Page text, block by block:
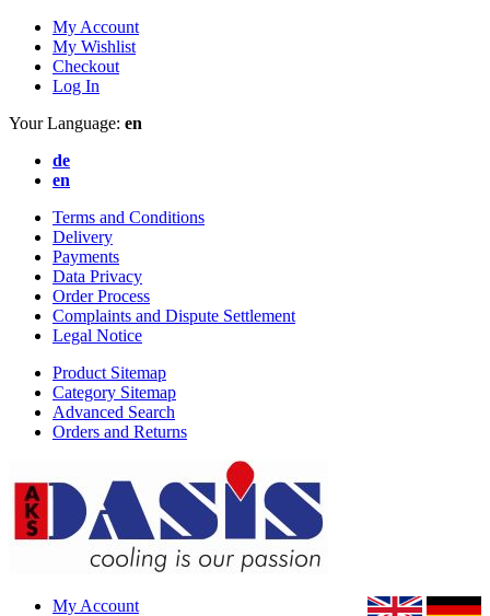
My Account
My Wishlist
Checkout
Log In
Your Language: en
de
en
Terms and Conditions
Delivery
Payments
Data Privacy
Order Process
Complaints and Dispute Settlement
Legal Notice
Product Sitemap
Category Sitemap
Advanced Search
Orders and Returns
My Account